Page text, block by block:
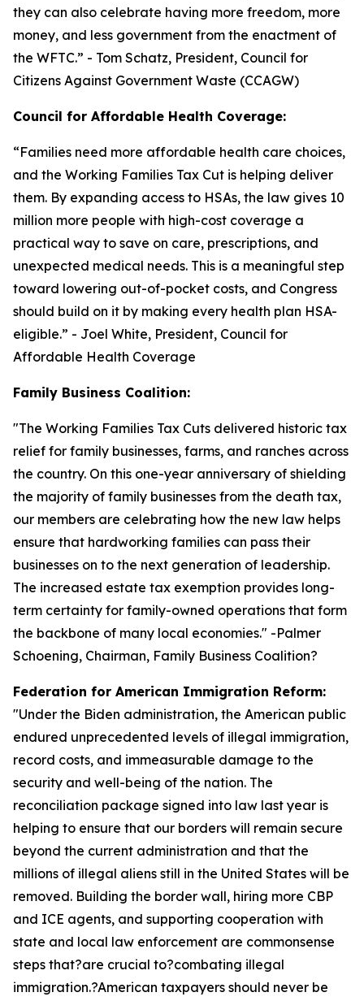
they can also celebrate having more freedom, more
money, and less government from the enactment of
the WFTC.” - Tom Schatz, President, Council for
Citizens Against Government Waste (CCAGW)
Council for Affordable Health Coverage:
“Families need more affordable health care choices,
and the Working Families Tax Cut is helping deliver
them. By expanding access to HSAs, the law gives 10
million more people with high-cost coverage a
practical way to save on care, prescriptions, and
unexpected medical needs. This is a meaningful step
toward lowering out-of-pocket costs, and Congress
should build on it by making every health plan HSA-
eligible.” - Joel White, President, Council for
Affordable Health Coverage
Family Business Coalition:
"The Working Families Tax Cuts delivered historic tax
relief for family businesses, farms, and ranches across
the country. On this one-year anniversary of shielding
the majority of family businesses from the death tax,
our members are celebrating how the new law helps
ensure that hardworking families can pass their
businesses on to the next generation of leadership.
The increased estate tax exemption provides long-
term certainty for family-owned operations that form
the backbone of many local economies." -Palmer
Schoening, Chairman, Family Business Coalition?
Federation for American Immigration Reform:
"Under the Biden administration, the American public
endured unprecedented levels of illegal immigration,
record costs, and immeasurable damage to the
security and well-being of the nation. The
reconciliation package signed into law last year is
helping to ensure that our borders will remain secure
beyond the current administration and that the
millions of illegal aliens still in the United States will be
removed. Building the border wall, hiring more CBP
and ICE agents, and supporting cooperation with
state and local law enforcement are commonsense
steps that?are crucial to?combating illegal
immigration.?American taxpayers should never be